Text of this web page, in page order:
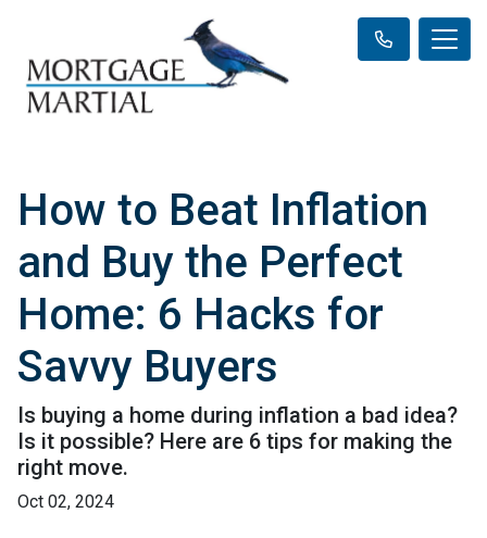
How to Beat Inflation
and Buy the Perfect
Home: 6 Hacks for
Savvy Buyers
Is buying a home during inflation a bad idea?
Is it possible? Here are 6 tips for making the
right move.
Oct 02, 2024